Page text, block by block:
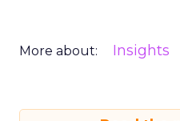
More about: Insights